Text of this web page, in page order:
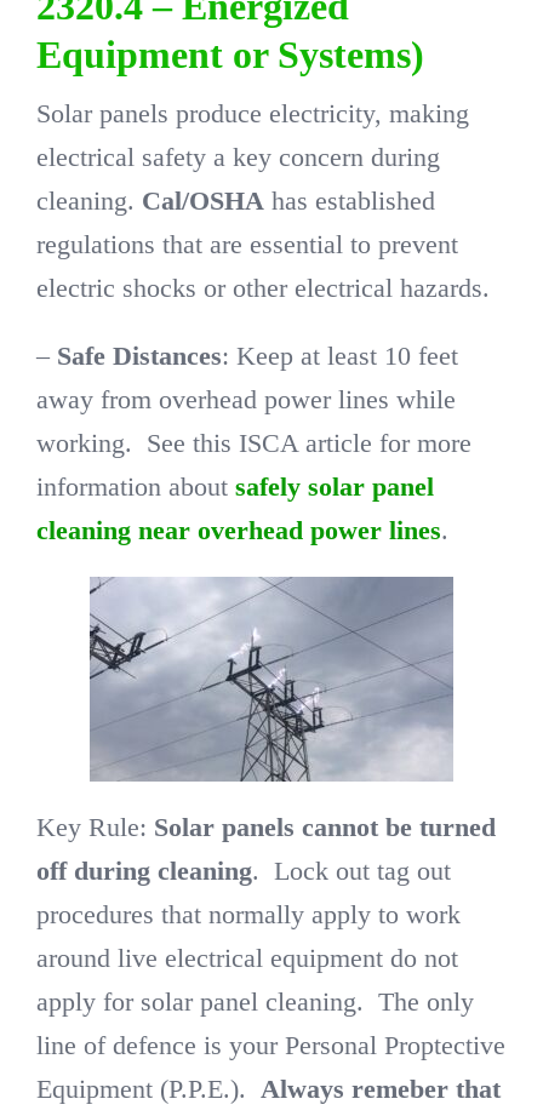
Equipment or Systems)
Solar panels produce electricity, making
electrical safety a key concern during
cleaning. Cal/OSHA has established
regulations that are essential to prevent
electric shocks or other electrical hazards.
– Safe Distances: Keep at least 10 feet
away from overhead power lines while
working. See this ISCA article for more
information about safely solar panel
cleaning near overhead power lines.
Key Rule: Solar panels cannot be turned
off during cleaning. Lock out tag out
procedures that normally apply to work
around live electrical equipment do not
apply for solar panel cleaning. The only
line of defence is your Personal Proptective
Equipment (P.P.E.). Always remeber that